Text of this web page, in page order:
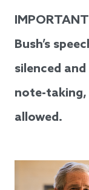
Bush’s
silenced
note-
allowed.